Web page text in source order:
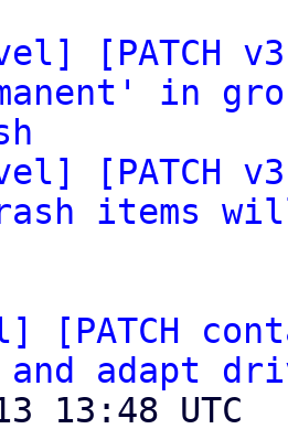
[PATCH
in
[PATCH
items
[PATCH
adapt